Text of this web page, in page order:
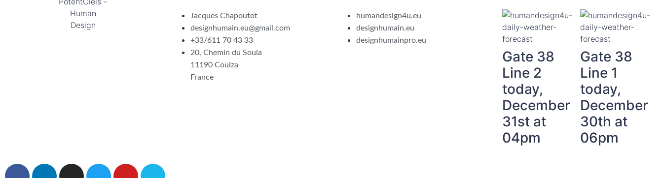
Jacques Chapoutot
designhumain.eu@gmail.com
+33/611 70 43 33
20, Chemin du Soula
11190 Couiza
France
humandesign4u.eu
designhumain.eu
designhumainpro.eu
Gate 38
Line 2
today,
December
31st at
04pm
Gate 38
Line 1
today,
December
30th at
06pm